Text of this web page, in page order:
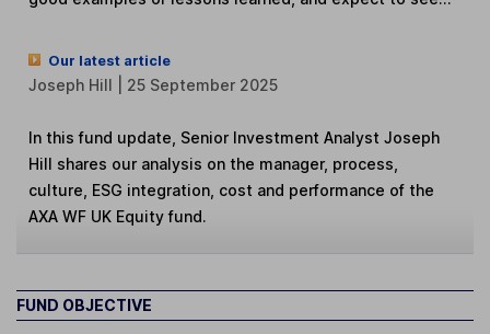
Our latest article
Joseph Hill | 25 September 2025
In this fund update, Senior Investment Analyst Joseph
Hill shares our analysis on the manager, process,
culture, ESG integration, cost and performance of the
AXA WF UK Equity fund.
FUND OBJECTIVE